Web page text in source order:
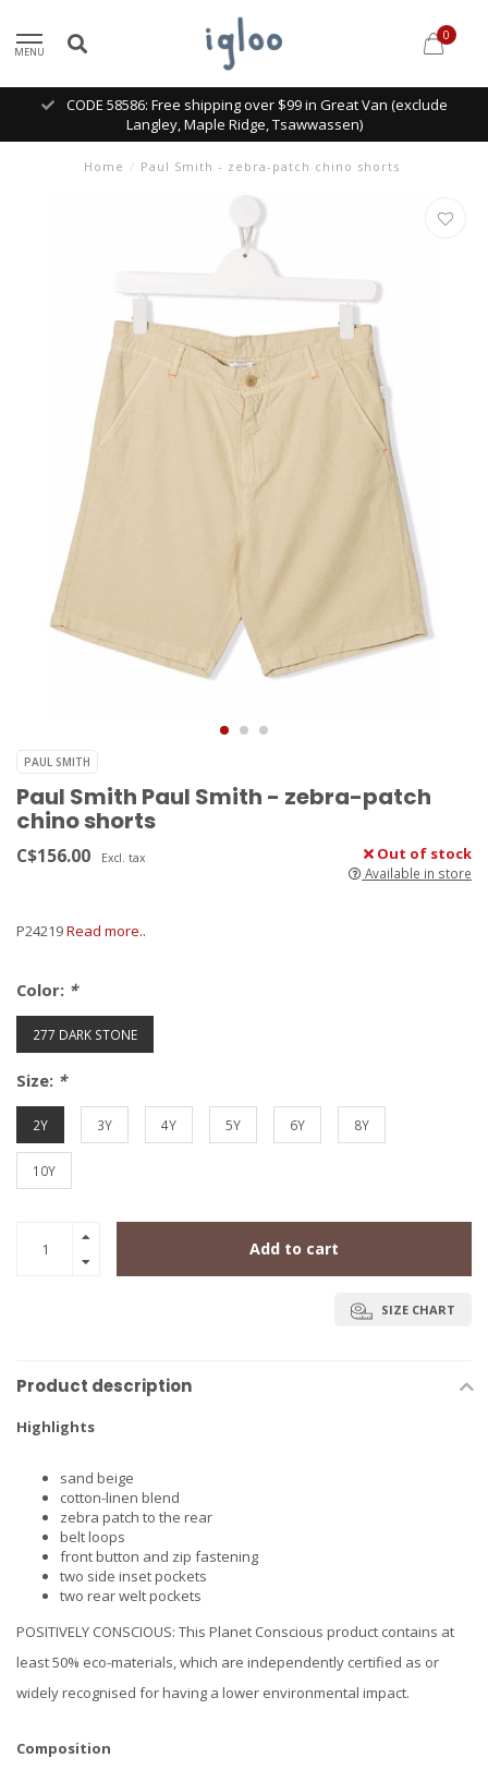
MENU
0
CODE 58586: Free shipping over $99 in Great Van (exclude
Langley, Maple Ridge, Tsawwassen)
Home / Paul Smith - zebra-patch chino shorts
PAUL SMITH
Paul Smith Paul Smith - zebra-patch
chino shorts
C$156.00 Excl. tax Out of stock
Available in store
P24219Read more..
Color: *
277 DARK STONE
Size: *
2Y 3Y 4Y 5Y 6Y 8Y
10Y
Add to cart
SIZE CHART
Product description
Highlights
sand beige
cotton-linen blend
zebra patch to the rear
belt loops
front button and zip fastening
two side inset pockets
two rear welt pockets
POSITIVELY CONSCIOUS: This Planet Conscious product contains at
least 50% eco-materials, which are independently certified as or
widely recognised for having a lower environmental impact.
Composition